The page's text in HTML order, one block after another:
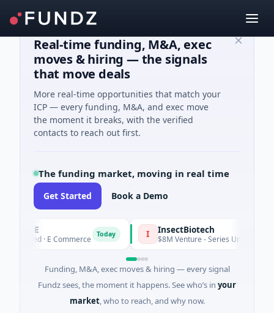
Real-time funding, M&A, exec
moves & hiring — the signals
that move deals
More real-time opportunities that match your
ICP — every funding, M&A, and exec move
the moment it breaks, with the verified
contacts to reach out first.
The funding market, moving in real time
Get Started Book a Demo
Seed · E Commerce Today InsectBiotech
$8M Venture - Series Unknown ·
Funding, M&A, exec moves & hiring — every signal
Fundz sees, the moment it happens. See who’s in your
market, who to reach, and why now.